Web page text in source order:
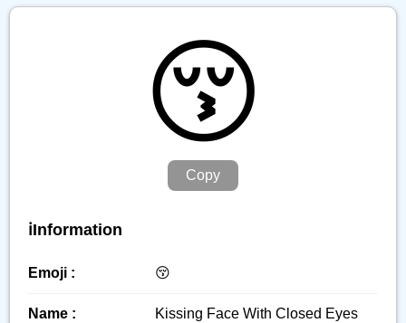
😚
Copy
ℹ️Information
Emoji : 😚
Name : Kissing Face With Closed Eyes